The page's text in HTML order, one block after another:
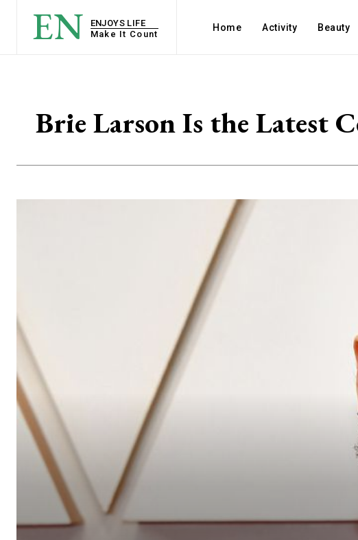
EN
ENJOYS LIFE
Make It Count
Home Activity Beauty
Brie Larson Is the Latest